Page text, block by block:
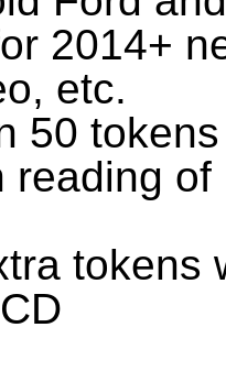
2014+
etc.
50
reading
tokens